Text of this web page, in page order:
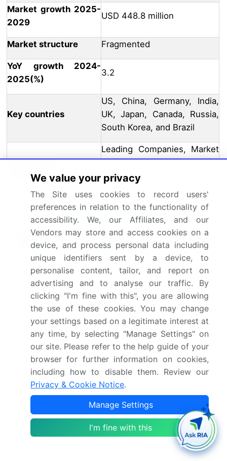
Market growth 2025-
2029
USD 448.8 million
Market structure Fragmented
YoY growth 2024-
2025(%)
3.2
Key countries
US, China, Germany, India,
UK, Japan, Canada, Russia,
South Korea, and Brazil
Competitive
landscape
Leading Companies, Market
Positioning of Companies,
Competitive Strategies, and
Request Free Sample
Why Choose Technavio for Rubber
Process Oil Market Insights?
"Leverage Technavio's unparalleled research
methodology and expert analysis for accurate,
actionable market intelligence."
Rheological characterization plays a critical role in
assessing the mechanical properties, mixing
efficiency, and extrusion performance of rubber
compounds, directly influencing tire performance,
hose manufacturing, and belting applications.
Accurate evaluation of physical properties, chemical
resistance, and aging resistance ensures that
materials meet stringent quality control metrics and
comply with safety standards. Optimization of
compound formulation, process oil selection, and
mixing time not only improves molding and
We value your privacy
The Site uses cookies to record users'
preferences in relation to the functionality of
accessibility. We, our Affiliates, and our
Vendors may store and access cookies on a
device, and process personal data including
unique identifiers sent by a device, to
personalise content, tailor, and report on
advertising and to analyse our traffic. By
clicking "I'm fine with this", you are allowing
the use of these cookies. You may change
your settings based on a legitimate interest at
any time, by selecting "Manage Settings" on
our site. Please refer to the help guide of your
browser for further information on cookies,
including how to disable them. Review our
Privacy & Cookie Notice.
Manage Settings
I'm fine with this